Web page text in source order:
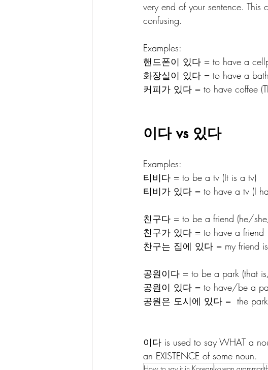
very end of your sentence.
confusing.
Examples:
핸드폰이 있다 = to have a
화장실이 있다 = to have a
커피가 있다 = to have coffee
이다 vs 있다
Examples:
티비다 = to be a tv (It is a tv)
티비가 있다 = to have a tv (I
친구다 = to be a friend (he/
친구가 있다 = to have a friend
찬구는 집에 있다 = my friend
공원이다 = to be a park (that
공원이 있다 = to have/be a
공원은 도시에 있다 =  the
이다 is used to say WHAT a
an EXISTENCE of some noun.